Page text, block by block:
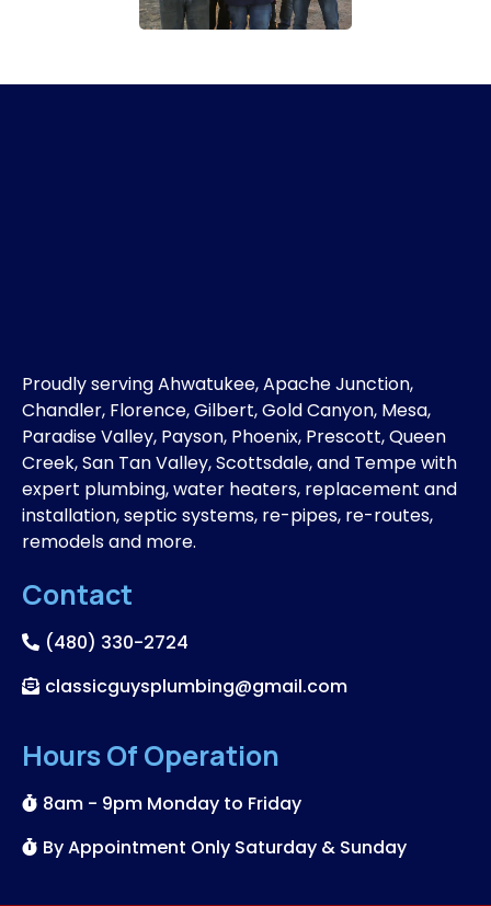
Proudly serving Ahwatukee, Apache Junction,
Chandler, Florence, Gilbert, Gold Canyon, Mesa,
Paradise Valley, Payson, Phoenix, Prescott, Queen
Creek, San Tan Valley, Scottsdale, and Tempe with
expert plumbing, water heaters, replacement and
installation, septic systems, re-pipes, re-routes,
remodels and more.
Contact
(480) 330-2724
classicguysplumbing@gmail.com
Hours Of Operation
8am - 9pm Monday to Friday
By Appointment Only Saturday & Sunday